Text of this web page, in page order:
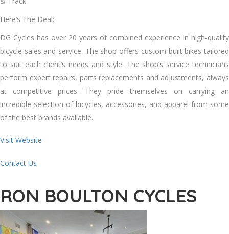
Here’s The Deal:
DG Cycles has over 20 years of combined experience in high-quality
bicycle sales and service. The shop offers custom-built bikes tailored
to suit each client’s needs and style. The shop’s service technicians
perform expert repairs, parts replacements and adjustments, always
at competitive prices. They pride themselves on carrying an
incredible selection of bicycles, accessories, and apparel from some
of the best brands available.
Visit Website
Contact Us
RON BOULTON CYCLES